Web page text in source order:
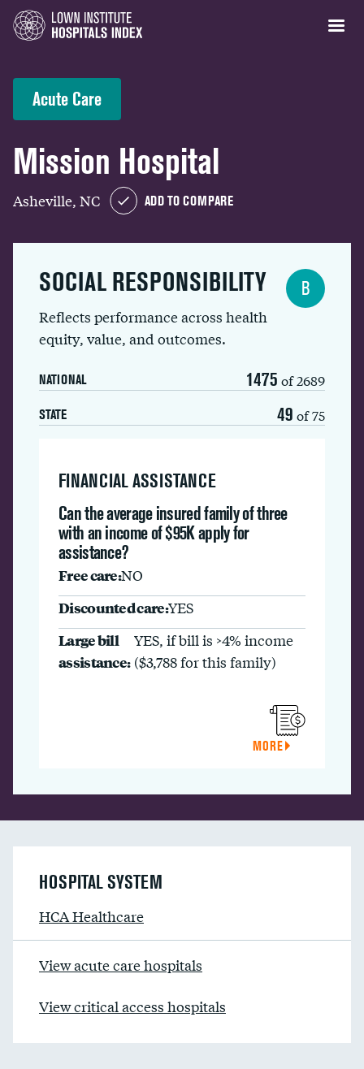
Acute Care
Mission Hospital
Asheville, NC ADD TO COMPARE
SOCIAL RESPONSIBILITY
Reflects performance across health
equity, value, and outcomes.
NATIONAL 1475 of 2689
STATE 49 of 75
B
FINANCIAL ASSISTANCE
Can the average insured family of three
with an income of $95K apply for
assistance?
Free care:NO
Discounted care:YES
Large bill
assistance:
YES, if bill is >4% income
($3,788 for this family)
MORE
HOSPITAL SYSTEM
HCA Healthcare
View acute care hospitals
View critical access hospitals